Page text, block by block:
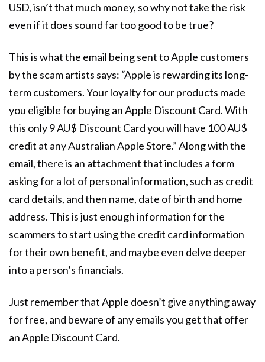
USD, isn’t that much money, so why not take the risk
even if it does sound far too good to be true?
This is what the email being sent to Apple customers
by the scam artists says: “Apple is rewarding its long-
term customers. Your loyalty for our products made
you eligible for buying an Apple Discount Card. With
this only 9 AU$ Discount Card you will have 100 AU$
credit at any Australian Apple Store.” Along with the
email, there is an attachment that includes a form
asking for a lot of personal information, such as credit
card details, and then name, date of birth and home
address. This is just enough information for the
scammers to start using the credit card information
for their own benefit, and maybe even delve deeper
into a person’s financials.
Just remember that Apple doesn’t give anything away
for free, and beware of any emails you get that offer
an Apple Discount Card.